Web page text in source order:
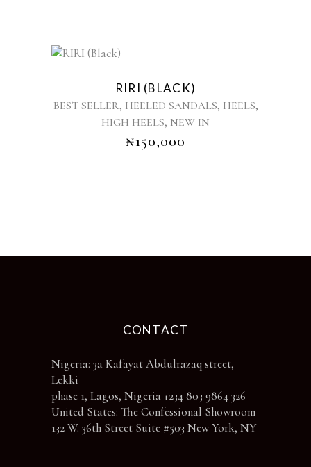
the
product
page
has
multiple
variants.
The
RIRI (BLACK)
BEST SELLER, HEELED SANDALS, HEELS,
HIGH HEELS, NEW IN
₦150,000
CONTACT
Nigeria: 3a Kafayat Abdulrazaq street,
Lekki
phase 1, Lagos, Nigeria +234 803 9864 326
United States: The Confessional Showroom
132 W. 36th Street Suite #503 New York, NY